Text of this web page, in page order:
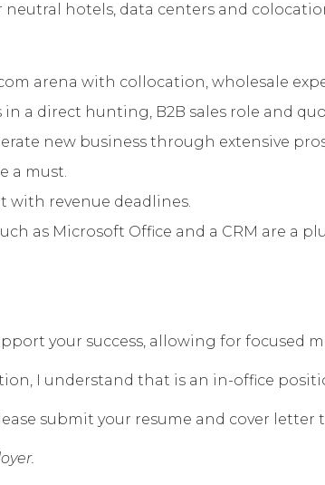
hotels, data centers and
arena with collocation, wholesale
a direct hunting, B2B sales role and
new business through extensive
a must.
with revenue deadlines.
as Microsoft Office and a CRM are a
your success, allowing for
I understand that is an in-office
submit your resume and cover letter